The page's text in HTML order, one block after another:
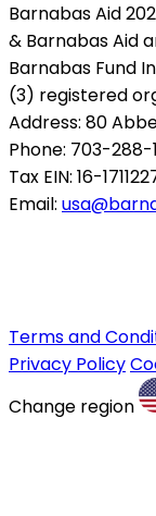
Barnabas Aid
& Barnabas Aid
Barnabas Fund
(3) registered
Address: 80
Phone: 703-288-
Tax EIN: 16-
Email:
Terms and
Privacy Policy
Change region